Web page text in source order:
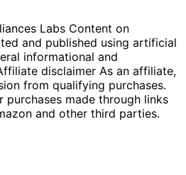
Labs Content on
and published using artificial
informational and
disclaimer As an affiliate,
from qualifying purchases.
purchases made through links
and other third parties.